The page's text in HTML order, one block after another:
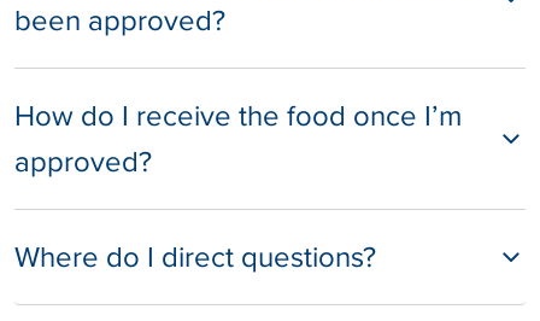
been approved?
How do I receive the food once I’m
approved?
Where do I direct questions?